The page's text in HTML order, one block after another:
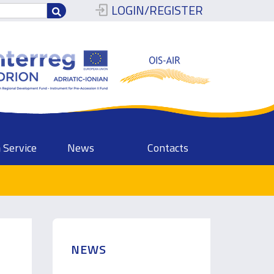
LOGIN/REGISTER
News Contacts
NEWS